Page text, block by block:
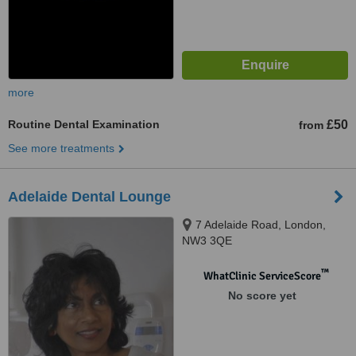
more
Routine Dental Examination from £50
See more treatments
Adelaide Dental Lounge
7 Adelaide Road, London,
NW3 3QE
WhatClinic ServiceScore™
No score yet